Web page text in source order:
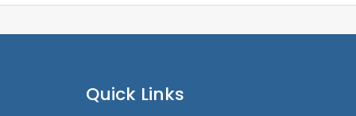
Quick Links